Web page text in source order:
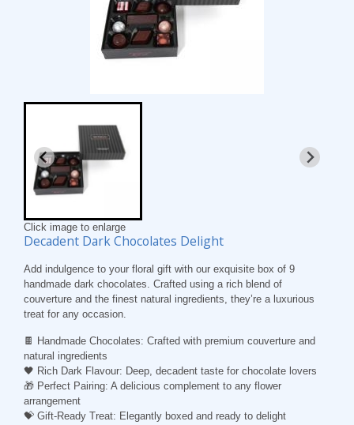
Click image to enlarge
Decadent Dark Chocolates Delight
Add indulgence to your floral gift with our exquisite box of 9
handmade dark chocolates. Crafted using a rich blend of
couverture and the finest natural ingredients, they’re a luxurious
treat for any occasion.
🍫 Handmade Chocolates: Crafted with premium couverture and
natural ingredients
🖤 Rich Dark Flavour: Deep, decadent taste for chocolate lovers
🎁 Perfect Pairing: A delicious complement to any flower
arrangement
💝 Gift-Ready Treat: Elegantly boxed and ready to delight